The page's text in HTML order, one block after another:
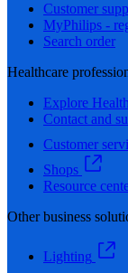
Customer
MyPhilips -
Search order
Healthcare
Explore
Contact and
Customer
Shops
Resource
Other business
Lighting